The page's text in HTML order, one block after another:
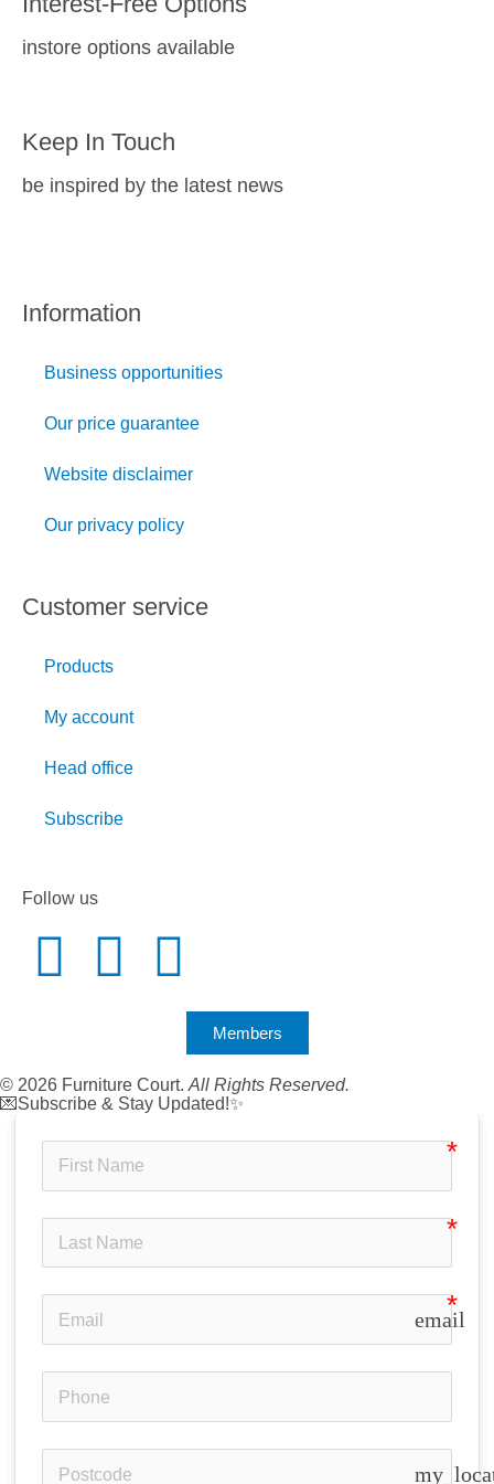
instore options available
Keep In Touch
be inspired by the latest news
Follow us
Members
Customer service
Products
My account
Head office
Subscribe
Information
Business opportunities
Our price guarantee
Website disclaimer
Our privacy policy
© 2026 Furniture Court. All Rights Reserved.
💌Subscribe & Stay Updated!✨
email